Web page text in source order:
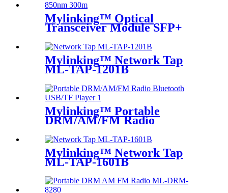
Mylinking™ Optical
Transceiver Module SFP+
Mylinking™ Network Tap
ML-TAP-1201B
Mylinking™ Portable
DRM/AM/FM Radio
Mylinking™ Network Tap
ML-TAP-1601B